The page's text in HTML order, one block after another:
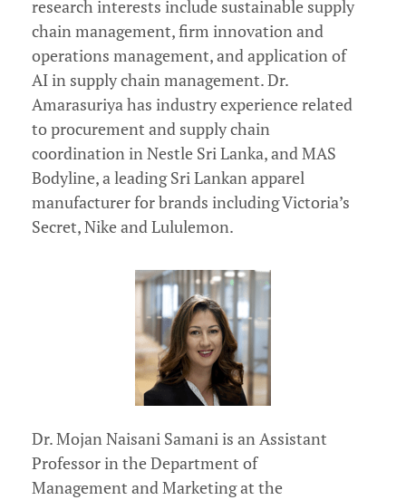
research interests include sustainable supply
chain management, firm innovation and
operations management, and application of
AI in supply chain management. Dr.
Amarasuriya has industry experience related
to procurement and supply chain
coordination in Nestle Sri Lanka, and MAS
Bodyline, a leading Sri Lankan apparel
manufacturer for brands including Victoria’s
Secret, Nike and Lululemon.
Dr. Mojan Naisani Samani is an Assistant
Professor in the Department of
Management and Marketing at the